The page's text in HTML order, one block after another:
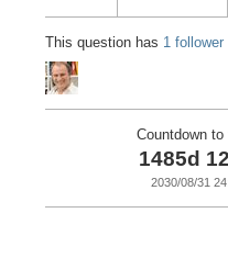
This question has 1 follower
Countdown
1485d
2030/08/31